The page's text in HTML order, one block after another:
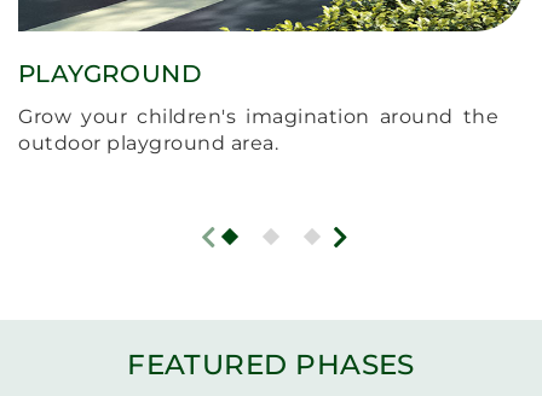
PLAYGROUND
Grow your children's imagination around the
outdoor playground area.
FEATURED PHASES